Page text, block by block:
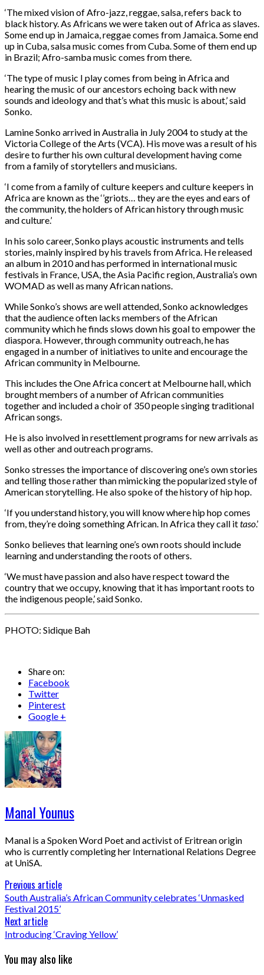
‘The mixed vision of Afro-jazz, reggae, salsa, refers back to
black history. As Africans we were taken out of Africa as slaves.
Some end up in Jamaica, reggae comes from Jamaica. Some end
up in Cuba, salsa music comes from Cuba. Some of them end up
in Brazil; Afro-samba music comes from there.
‘The type of music I play comes from being in Africa and
hearing the music of our ancestors echoing back with new
sounds and ideology and that’s what this music is about,’ said
Sonko.
Lamine Sonko arrived in Australia in July 2004 to study at the
Victoria College of the Arts (VCA). His move was a result of his
desire to further his own cultural development having come
from a family of storytellers and musicians.
‘I come from a family of culture keepers and culture keepers in
Africa are known as the ‘’griots… they are the eyes and ears of
the community, the holders of African history through music
and culture.’
In his solo career, Sonko plays acoustic instruments and tells
stories, mainly inspired by his travels from Africa. He released
an album in 2010 and has performed in international music
festivals in France, USA, the Asia Pacific region, Australia’s own
WOMAD as well as many African nations.
While Sonko’s shows are well attended, Sonko acknowledges
that the audience often lacks members of the African
community which he finds slows down his goal to empower the
diaspora. However, through community outreach, he has
engaged in a number of initiatives to unite and encourage the
African community in Melbourne.
This includes the One Africa concert at Melbourne hall, which
brought members of a number of African communities
together and included a choir of 350 people singing traditional
African songs.
He is also involved in resettlement programs for new arrivals as
well as other and outreach programs.
Sonko stresses the importance of discovering one’s own stories
and telling those rather than mimicking the popularized style of
American storytelling. He also spoke of the history of hip hop.
‘If you understand history, you will know where hip hop comes
from, they’re doing something African. In Africa they call ittaso.’
Sonko believes that learning one’s own roots should include
learning and understanding the roots of others.
‘We must have passion and also have respect toward the
country that we occupy, knowing that it has important roots to
the indigenous people,’ said Sonko.
PHOTO: Sidique Bah
Share on:
Facebook
Twitter
Pinterest
Google +
Manal Younus
Manal is a Spoken Word Poet and activist of Eritrean origin
who is currently completing her International Relations Degree
at UniSA.
Previous article
South Australia’s African Community celebrates ‘Unmasked
Festival 2015’
Next article
Introducing ‘Craving Yellow’
You may also like